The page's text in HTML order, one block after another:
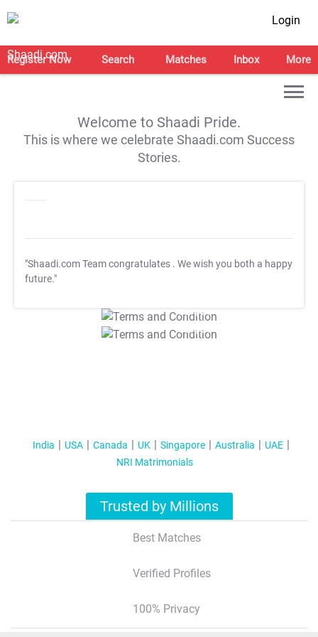
Login
Register Now Search Matches Inbox More
Welcome to Shaadi Pride.
This is where we celebrate Shaadi.com Success
Stories.
"Shaadi.com Team congratulates . We wish you both a happy
future."
T&C Apply
T&C Apply
India USA Canada UK Singapore Australia
UAE
NRI Matrimonials
Trusted by Millions
Best Matches
Verified Profiles
100% Privacy